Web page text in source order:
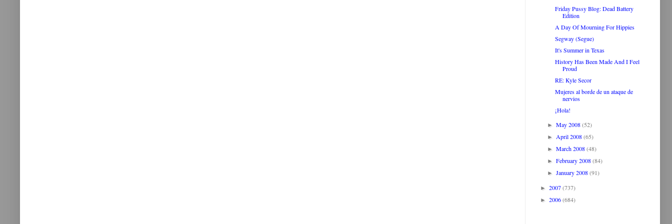
Friday Pussy Blog: Dead Battery
Edition
A Day Of Mourning For Hippies
Segway (Segue)
It's Summer in Texas
History Has Been Made And I Feel
Proud
RE: Kyle Secor
Mujeres al borde de un ataque de
nervios
¡Hola!
►May 2008(52)
►April 2008(65)
►March 2008(48)
►February 2008(84)
►January 2008(91)
► 2007(737)
► 2006(684)